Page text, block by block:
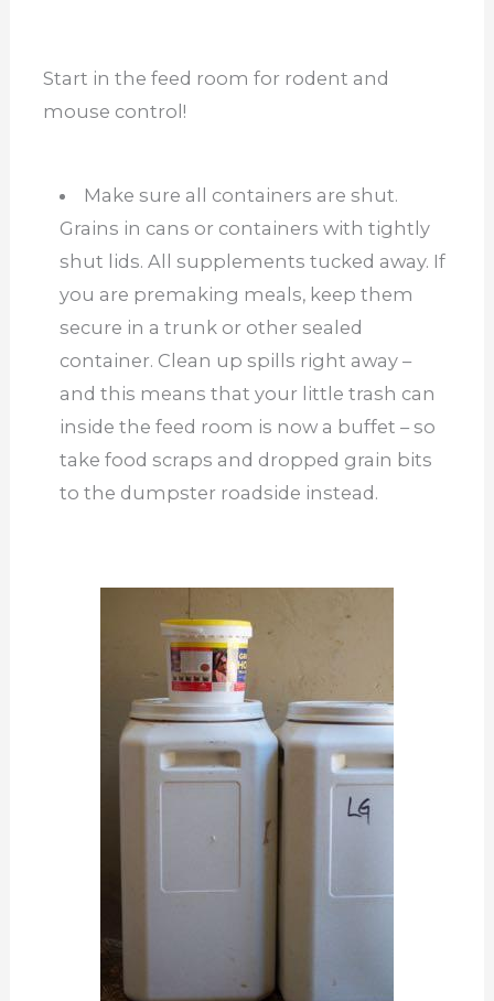
Start in the feed room for rodent and
mouse control!
Make sure all containers are shut.
Grains in cans or containers with tightly
shut lids. All supplements tucked away. If
you are premaking meals, keep them
secure in a trunk or other sealed
container. Clean up spills right away –
and this means that your little trash can
inside the feed room is now a buffet – so
take food scraps and dropped grain bits
to the dumpster roadside instead.